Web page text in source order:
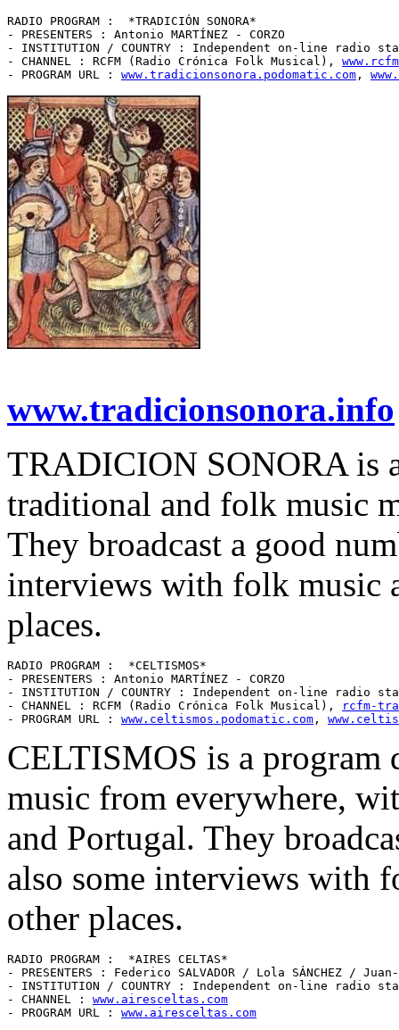
RADIO PROGRAM :  *TRADICIÓN SONORA*
- PRESENTERS : Antonio MARTÍNEZ - CORZO
- INSTITUTION / COUNTRY : Independent on-line radio
- CHANNEL : RCFM (Radio Crónica Folk Musical),
- PROGRAM URL : www.tradicionsonora.podomatic.com ,
www.tradicionsonora.info
TRADICION SONORA is
traditional and folk music
They broadcast a good
interviews with folk music
places.
RADIO PROGRAM :  *CELTISMOS*
- PRESENTERS : Antonio MARTÍNEZ - CORZO
- INSTITUTION / COUNTRY : Independent on-line radio
- CHANNEL : RCFM (Radio Crónica Folk Musical),
rcfm-
- PROGRAM URL : www.celtismos.podomatic.com ,
CELTISMOS is a program
music from everywhere,
and Portugal. They
also some interviews with
other places.
RADIO PROGRAM :  *AIRES CELTAS*
- PRESENTERS : Federico SALVADOR / Lola SÁNCHEZ /
- INSTITUTION / COUNTRY : Independent on-line radio
- CHANNEL : www.airesceltas.com
- PROGRAM URL : www.airesceltas.com